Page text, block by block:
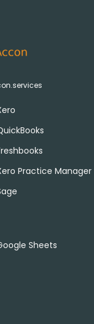
Practice Manager
Sheets